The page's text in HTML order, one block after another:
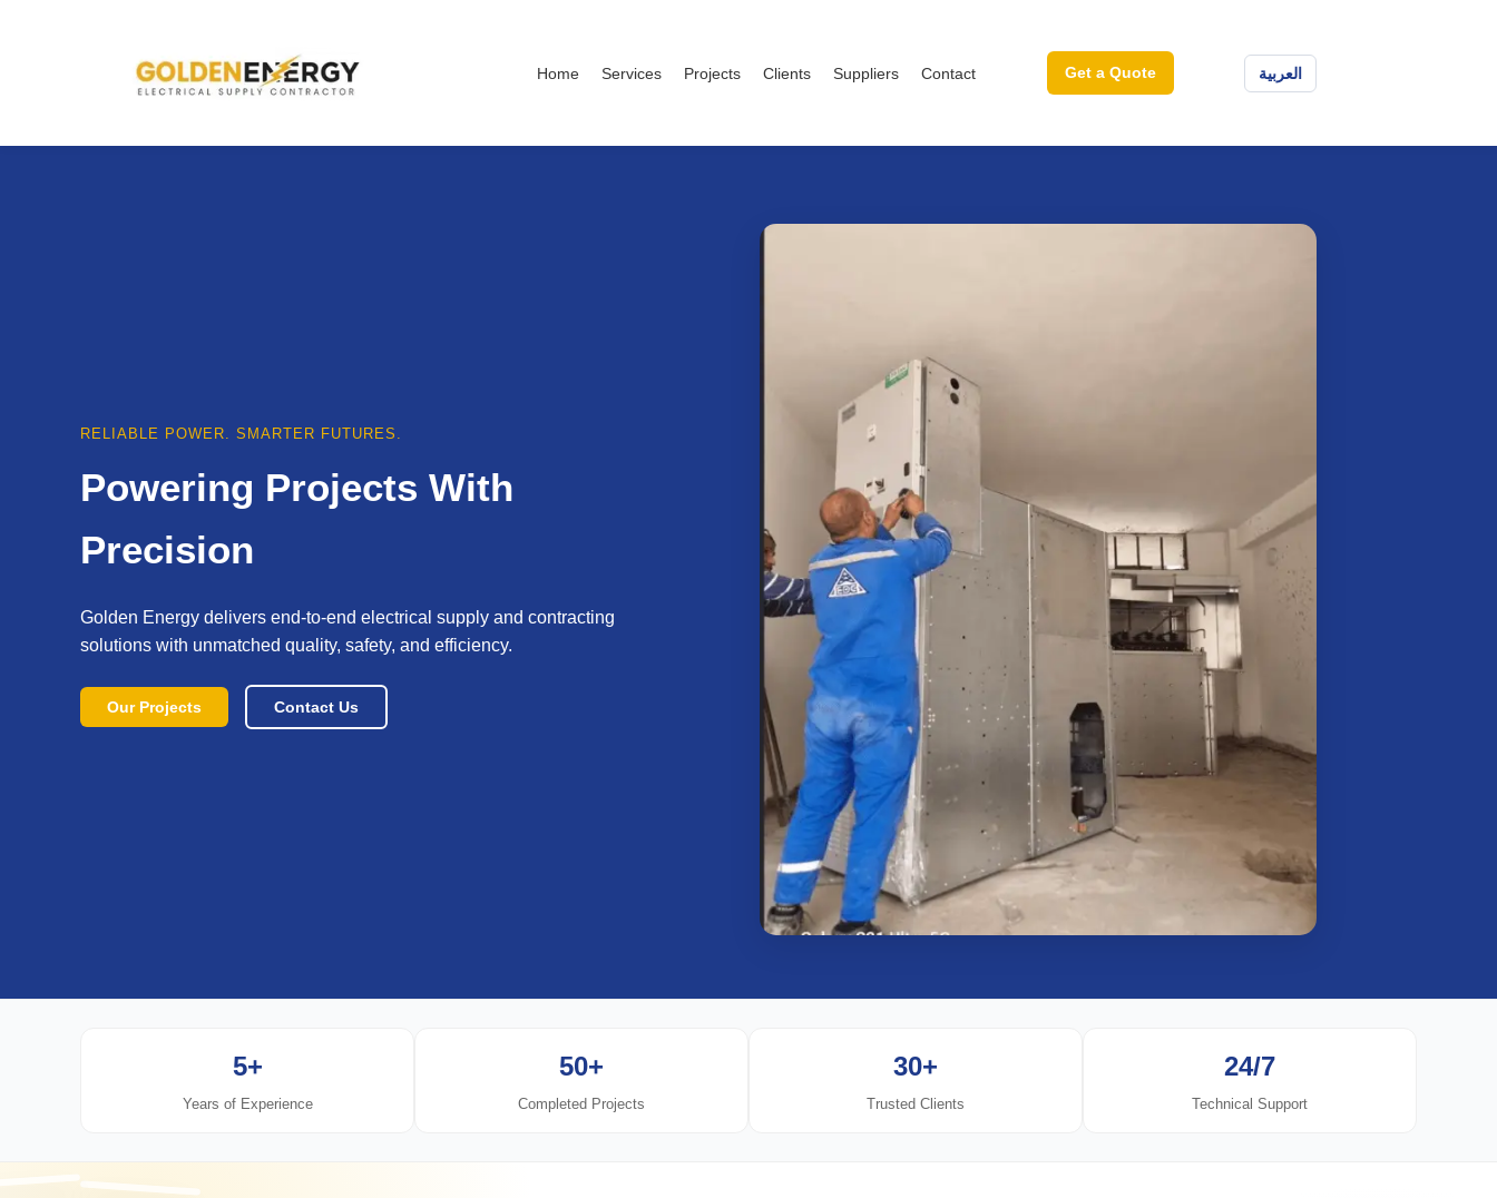
Home Services Projects Clients Suppliers Contact Get a Quote العربية
RELIABLE POWER. SMARTER FUTURES.
Powering Projects With
Precision
Golden Energy delivers end-to-end electrical supply and contracting
solutions with unmatched quality, safety, and efficiency.
Our Projects Contact Us
5+
Years of Experience
50+
Completed Projects
30+
Trusted Clients
24/7
Technical Support